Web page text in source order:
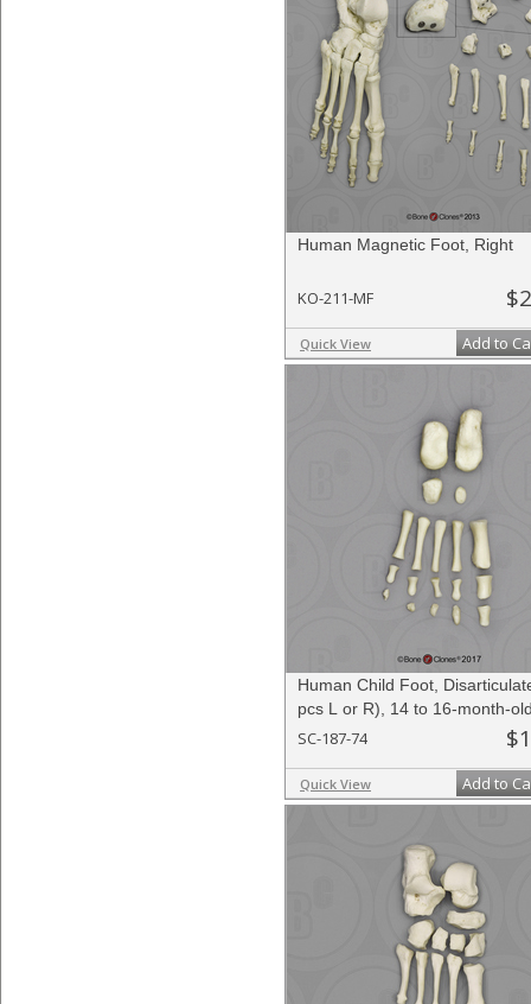
Human Magnetic Foot, Right
KO-211-MF
Quick View Add to
Human Child Foot,
pcs L or R), 14 to 16-month-
SC-187-74
Quick View Add to